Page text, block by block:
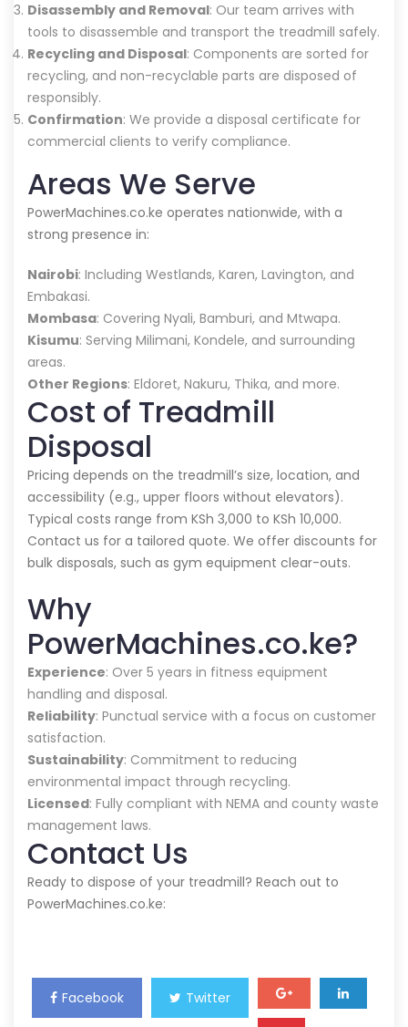
Disassembly and Removal: Our team arrives with
tools to disassemble and transport the treadmill safely.
Recycling and Disposal: Components are sorted for
recycling, and non-recyclable parts are disposed of
responsibly.
Confirmation: We provide a disposal certificate for
commercial clients to verify compliance.
Areas We Serve
PowerMachines.co.ke operates nationwide, with a
strong presence in:
Nairobi: Including Westlands, Karen, Lavington, and
Embakasi.
Mombasa: Covering Nyali, Bamburi, and Mtwapa.
Kisumu: Serving Milimani, Kondele, and surrounding
areas.
Other Regions: Eldoret, Nakuru, Thika, and more.
Cost of Treadmill
Disposal
Pricing depends on the treadmill’s size, location, and
accessibility (e.g., upper floors without elevators).
Typical costs range from KSh 3,000 to KSh 10,000.
Contact us for a tailored quote. We offer discounts for
bulk disposals, such as gym equipment clear-outs.
Why
PowerMachines.co.ke?
Experience: Over 5 years in fitness equipment
handling and disposal.
Reliability: Punctual service with a focus on customer
satisfaction.
Sustainability: Commitment to reducing
environmental impact through recycling.
Licensed: Fully compliant with NEMA and county waste
management laws.
Contact Us
Ready to dispose of your treadmill? Reach out to
PowerMachines.co.ke:
Facebook Twitter